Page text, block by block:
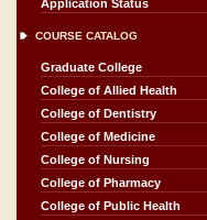
Application Status
COURSE CATALOG
Graduate College
College of Allied Health
College of Dentistry
College of Medicine
College of Nursing
College of Pharmacy
College of Public Health